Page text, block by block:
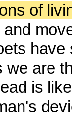
of
we are
is